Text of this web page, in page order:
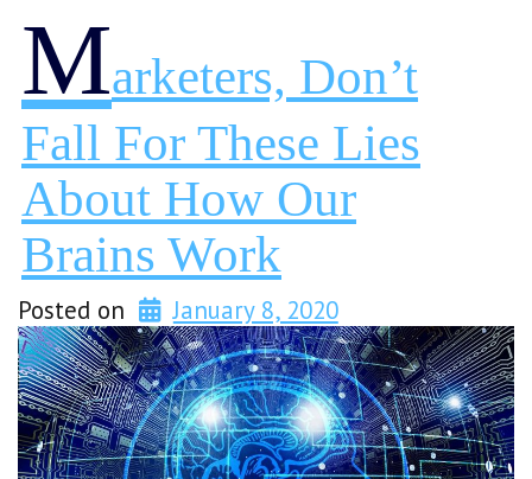
MArketers, Don’t
Fall For These Lies
About How Our
Brains Work
Posted on January 8, 2020